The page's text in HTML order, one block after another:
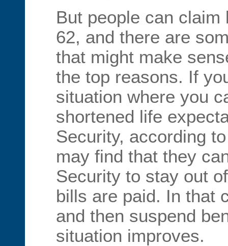
But people can
62, and there are
that might make
the top reasons. If
situation where you
shortened life
Security, according
may find that they
Security to stay out
bills are paid. In that
and then suspend
situation improves.